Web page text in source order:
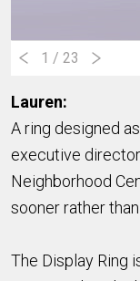
1 / 23
Lauren:
A ring designed
executive
Neighborhood
sooner rather
The Display Ring